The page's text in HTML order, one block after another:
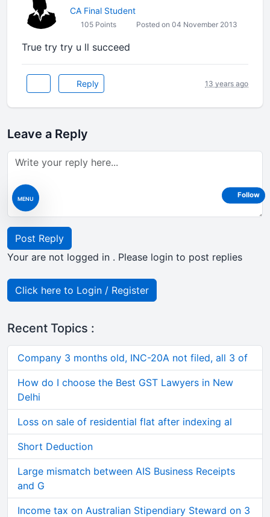
MENU
CA Final Student
105 Points Posted on 04 November 2013
True try try u ll succeed
Reply 13 years ago
Leave a Reply
Post Reply
Your are not logged in . Please login to post replies
Click here to Login / Register
Recent Topics :
Company 3 months old, INC-20A not filed, all 3 of
How do I choose the Best GST Lawyers in New
Delhi
Loss on sale of residential flat after indexing al
Short Deduction
Large mismatch between AIS Business Receipts
and G
Income tax on Australian Stipendiary Steward on 3
Follow